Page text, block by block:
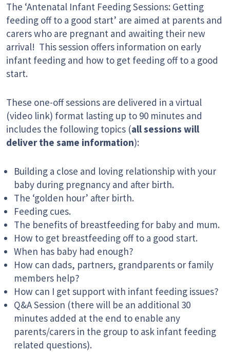
The ‘Antenatal Infant Feeding Sessions: Getting
feeding off to a good start’ are aimed at parents and
carers who are pregnant and awaiting their new
arrival! This session offers information on early
infant feeding and how to get feeding off to a good
start.
These one-off sessions are delivered in a virtual
(video link) format lasting up to 90 minutes and
includes the following topics (all sessions will
deliver the same information):
Building a close and loving relationship with your
baby during pregnancy and after birth.
The ‘golden hour’ after birth.
Feeding cues.
The benefits of breastfeeding for baby and mum.
How to get breastfeeding off to a good start.
When has baby had enough?
How can dads, partners, grandparents or family
members help?
How can I get support with infant feeding issues?
Q&A Session (there will be an additional 30
minutes added at the end to enable any
parents/carers in the group to ask infant feeding
related questions).